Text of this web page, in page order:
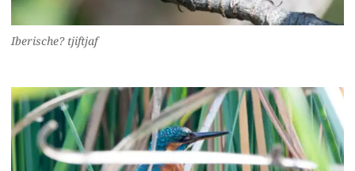
Iberische? tjiftjaf